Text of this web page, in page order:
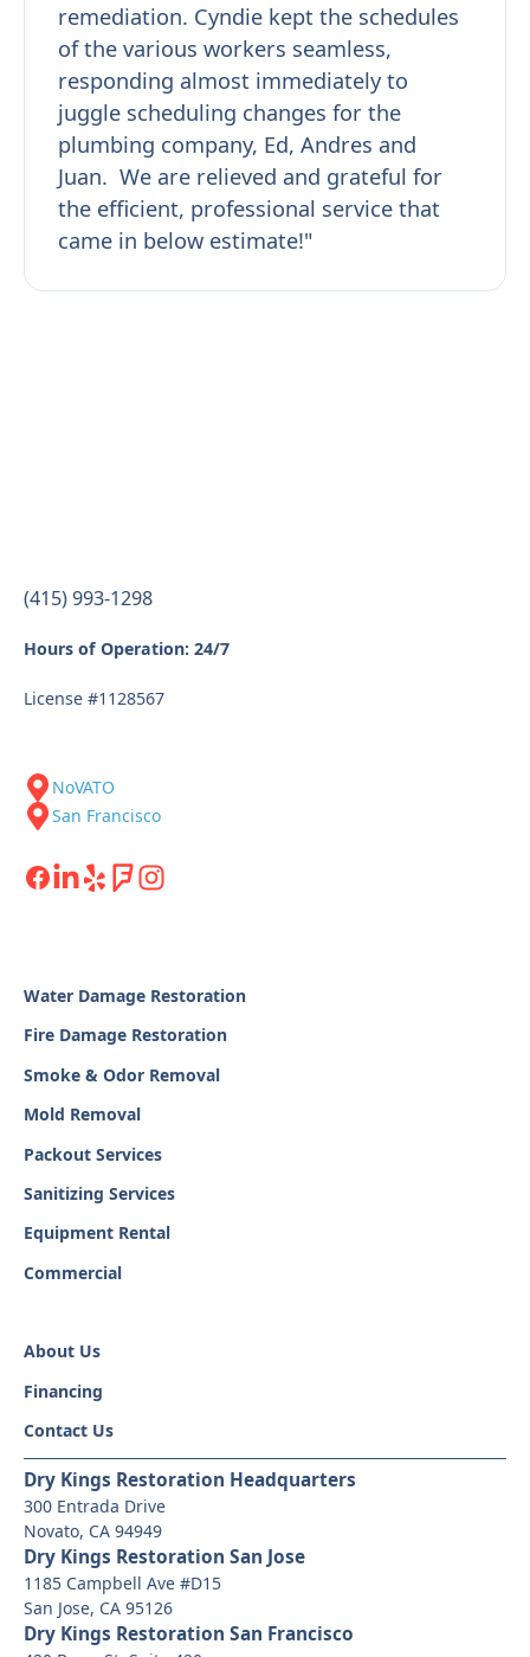
remediation. Cyndie kept the schedules
of the various workers seamless,
responding almost immediately to
juggle scheduling changes for the
plumbing company, Ed, Andres and
Juan. We are relieved and grateful for
the efficient, professional service that
came in below estimate!"
(415) 993-1298
Hours of Operation: 24/7
License #1128567
NoVATO
San Francisco
Water Damage Restoration
Fire Damage Restoration
Smoke & Odor Removal
Mold Removal
Packout Services
Sanitizing Services
Equipment Rental
Commercial
About Us
Financing
Contact Us
Dry Kings Restoration Headquarters
300 Entrada Drive
Novato, CA 94949
Dry Kings Restoration San Jose
1185 Campbell Ave #D15
San Jose, CA 95126
Dry Kings Restoration San Francisco